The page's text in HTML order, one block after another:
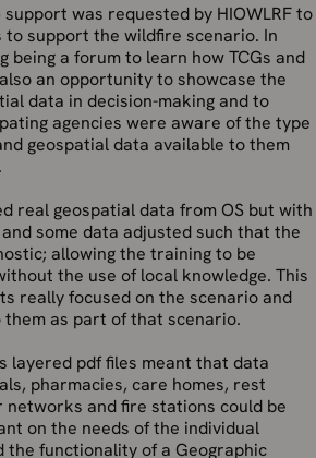
support was requested by HIOWLRF to
to support the wildfire scenario. In
being a forum to learn how TCGs and
an opportunity to showcase the
data in decision-making and to
agencies were aware of the type
geospatial data available to them
real geospatial data from OS but with
some data adjusted such that the
allowing the training to be
the use of local knowledge. This
really focused on the scenario and
as part of that scenario.
layered pdf files meant that data
pharmacies, care homes, rest
and fire stations could be
on the needs of the individual
the functionality of a Geographic